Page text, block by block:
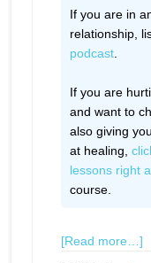
If you are in
relationship,
podcast.
If you are
and want to
also giving
at healing,
lessons right
course.
[Read more…]